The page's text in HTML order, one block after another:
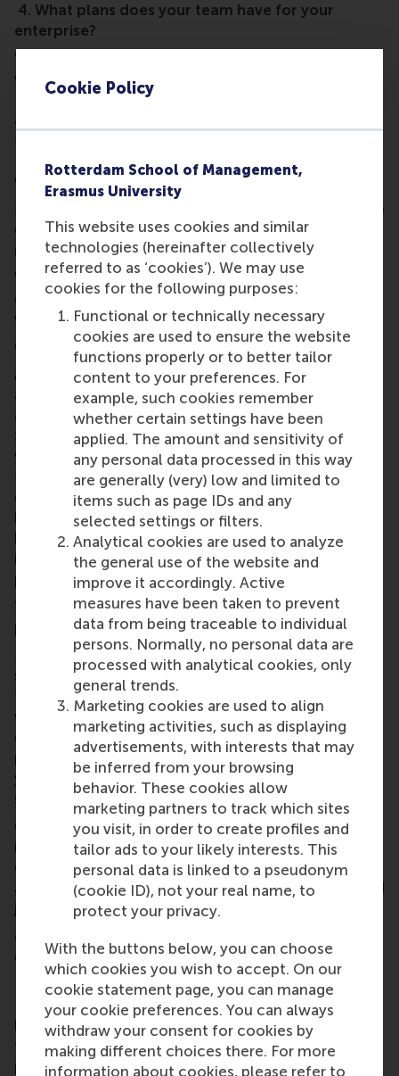
Cookie Policy
Rotterdam School of Management,
Erasmus University
This website uses cookies and similar
technologies (hereinafter collectively
referred to as ‘cookies’). We may use
cookies for the following purposes:
Functional or technically necessary
cookies are used to ensure the website
functions properly or to better tailor
content to your preferences. For
example, such cookies remember
whether certain settings have been
applied. The amount and sensitivity of
any personal data processed in this way
are generally (very) low and limited to
items such as page IDs and any
selected settings or filters.
Analytical cookies are used to analyze
the general use of the website and
improve it accordingly. Active
measures have been taken to prevent
data from being traceable to individual
persons. Normally, no personal data are
processed with analytical cookies, only
general trends.
Marketing cookies are used to align
marketing activities, such as displaying
advertisements, with interests that may
be inferred from your browsing
behavior. These cookies allow
marketing partners to track which sites
you visit, in order to create profiles and
tailor ads to your likely interests. This
personal data is linked to a pseudonym
(cookie ID), not your real name, to
protect your privacy.
With the buttons below, you can choose
which cookies you wish to accept. On our
cookie statement page, you can manage
your cookie preferences. You can always
withdraw your consent for cookies by
making different choices there. For more
information about cookies, please refer to
4. What plans does your team have for your
enterprise?
We have just been awarded the
which supports the most promising start-ups in
Dutch water tech with funding for expert support
and state-of-the-art research and development
facilities. For this, we will be collaborating with
Deltares during the second half of 2026 to further
validate and scale-up our product.
5. How did you feel about your performance at the
event? Was it what you expected, or easier or
more difficult?
We have gotten great feedback and new
connections with possible partners in the region, so
we are happy with the result!
6. What advice would you give future participants?
Assume your audience knows absolutely nothing
about your product and problem. Build your story
and pitch from that starting point. Simplify and
zoom out as much as possible to make your
value understandable, recognisable, and relevant
for the person you're speaking with. Especially in a
competition as diverse as the EUC where you never
know what the person in front of you already
knows. This way you increase the effectiveness and
impact of the (often) quick convos with interesting
people you have.
7. How did your studies at RSM help you with your
pitch?
My Business Administration education has greatly
supported my pitching. It taught me that
technology alone is never enough. You need a clear
value proposition, a viable business model, and a
credible path to scale. At the end of the day,
pitching is all about convincing the audience of
your value: for customers, for investors, and for
society.
Our solution combines measurable environmental
impact with a solid business case, which I knew was
our unique selling point, so we structured our pitch
around it. I would not have had these insights if I had
just approached the pitch from a tech perspective.
8. How do you think this event will help your
career?
I have participated in several competitions, but the
EUC truly stands out because of its strong focus on
business development combined with guidance
from experienced entrepreneurial coaches. It
pushed us to think more critically about our